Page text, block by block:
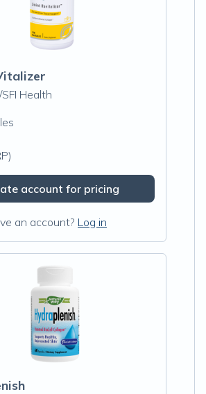
Health
account for pricing
an account? Log in